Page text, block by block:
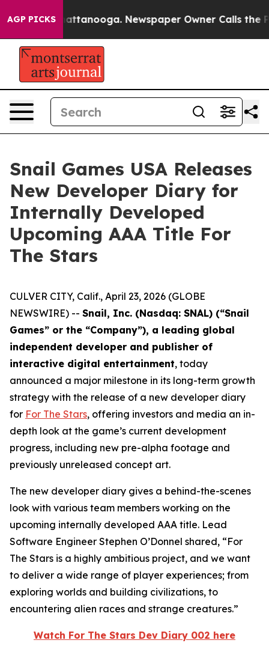
AGP PICKS
in Chattanooga. Newspaper Owner Calls the
Snail Games USA Releases
New Developer Diary for
Internally Developed
Upcoming AAA Title For
The Stars
CULVER CITY, Calif., April 23, 2026 (GLOBE
NEWSWIRE) -- Snail, Inc. (Nasdaq: SNAL) (“Snail
Games” or the “Company”), a leading global
independent developer and publisher of
interactive digital entertainment, today
announced a major milestone in its long-term growth
strategy with the release of a new developer diary
for For The Stars, offering investors and media an in-
depth look at the game’s current development
progress, including new pre-alpha footage and
previously unreleased concept art.
The new developer diary gives a behind-the-scenes
look with various team members working on the
upcoming internally developed AAA title. Lead
Software Engineer Stephen O’Donnel shared, “For
The Stars is a highly ambitious project, and we want
to deliver a wide range of player experiences; from
exploring worlds and building civilizations, to
encountering alien races and strange creatures.”
Watch For The Stars Dev Diary 002 here